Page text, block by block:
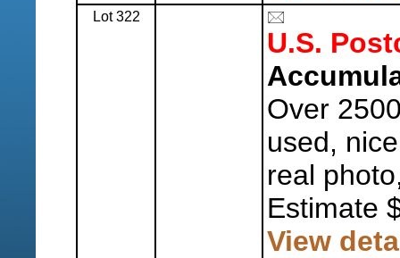
Lot 322
U.S.
Over
used,
real
Estimate
View